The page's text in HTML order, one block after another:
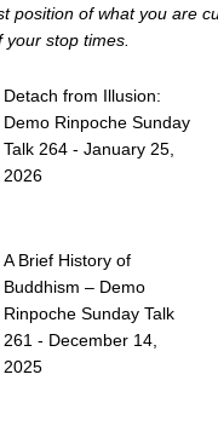
position of what you are
stop times.
Detach from Illusion:
Demo Rinpoche Sunday
Talk 264 - January 25,
2026
A Brief History of
Buddhism – Demo
Rinpoche Sunday Talk
261 - December 14,
2025